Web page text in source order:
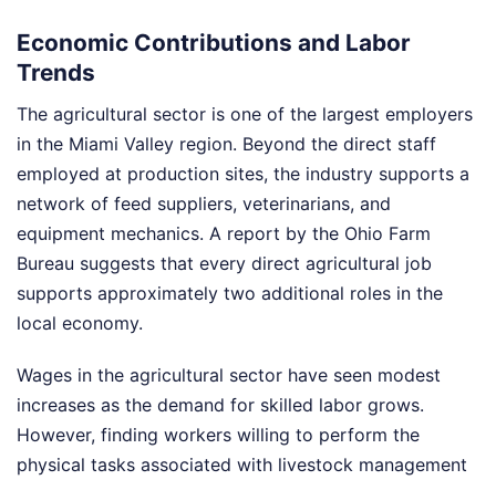
Economic Contributions and Labor
Trends
The agricultural sector is one of the largest employers
in the Miami Valley region. Beyond the direct staff
employed at production sites, the industry supports a
network of feed suppliers, veterinarians, and
equipment mechanics. A report by the Ohio Farm
Bureau suggests that every direct agricultural job
supports approximately two additional roles in the
local economy.
Wages in the agricultural sector have seen modest
increases as the demand for skilled labor grows.
However, finding workers willing to perform the
physical tasks associated with livestock management